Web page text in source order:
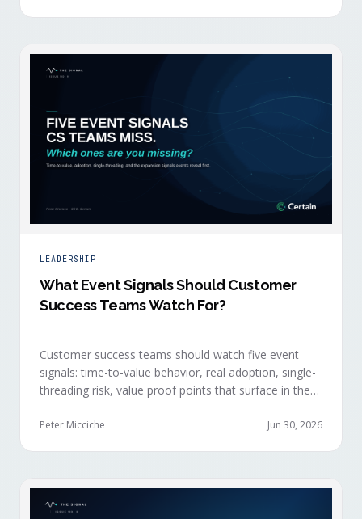
LEADERSHIP
What Event Signals Should Customer
Success Teams Watch For?
Customer success teams should watch five event
signals: time-to-value behavior, real adoption, single-
threading risk, value proof points that surface in the
expansion intent before anyone articulates it.
Peter Micciche Jun 30, 2026